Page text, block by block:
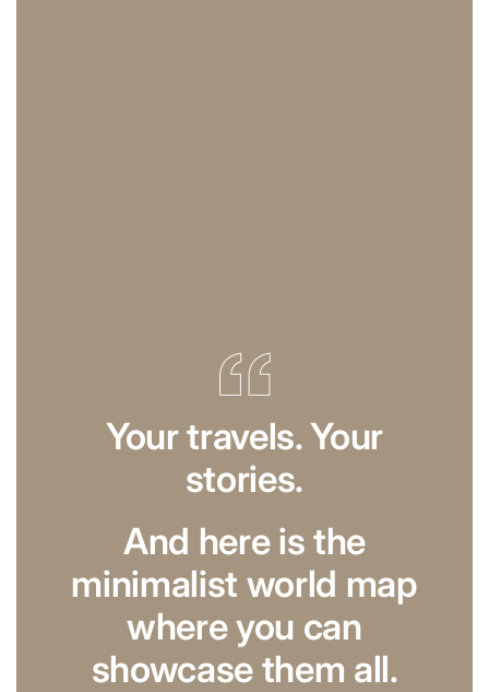
Your travels. Your
stories.
And here is the
minimalist world map
where you can
showcase them all.